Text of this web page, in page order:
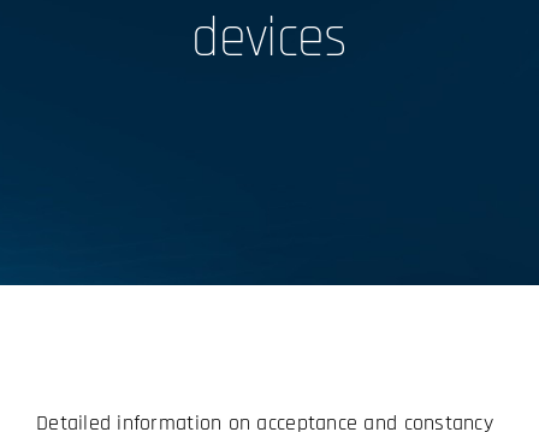
devices
Detailed information on acceptance and constancy